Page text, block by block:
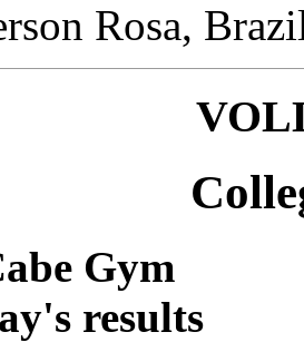
Rosa,
Gym
results